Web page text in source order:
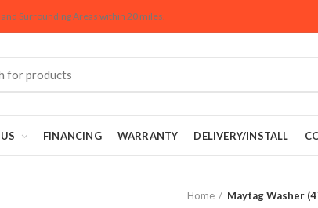
Surrounding Areas within 20 miles.
FINANCING WARRANTY DELIVERY/INSTALL
Home Maytag Washer